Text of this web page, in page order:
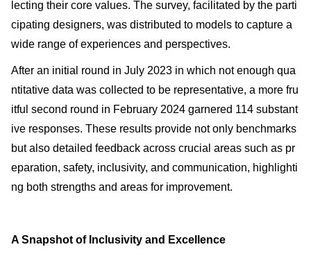
lecting their core values. The survey, facilitated by the parti
cipating designers, was distributed to models to capture a
wide range of experiences and perspectives.
After an initial round in July 2023 in which not enough qua
ntitative data was collected to be representative, a more fru
itful second round in February 2024 garnered 114 substant
ive responses. These results provide not only benchmarks
but also detailed feedback across crucial areas such as pr
eparation, safety, inclusivity, and communication, highlighti
ng both strengths and areas for improvement.
A Snapshot of Inclusivity and Excellence